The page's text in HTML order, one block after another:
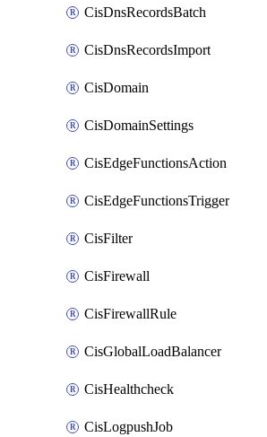
CisDnsRecordsBatch
CisDnsRecordsImport
CisDomain
CisDomainSettings
CisEdgeFunctionsAction
CisEdgeFunctionsTrigger
CisFilter
CisFirewall
CisFirewallRule
CisGlobalLoadBalancer
CisHealthcheck
CisLogpushJob